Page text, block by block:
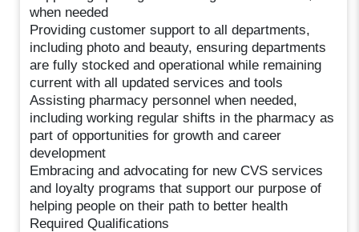
when needed
Providing customer support to all departments,
including photo and beauty, ensuring departments
are fully stocked and operational while remaining
current with all updated services and tools
Assisting pharmacy personnel when needed,
including working regular shifts in the pharmacy as
part of opportunities for growth and career
development
Embracing and advocating for new CVS services
and loyalty programs that support our purpose of
helping people on their path to better health
Required Qualifications